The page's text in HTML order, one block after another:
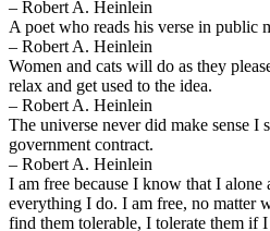
– Robert A. Heinlein
A poet who reads his verse in public
– Robert A. Heinlein
Women and cats will do as they
relax and get used to the idea.
– Robert A. Heinlein
The universe never did make sense I
government contract.
– Robert A. Heinlein
I am free because I know that I
everything I do. I am free, no matter
find them tolerable, I tolerate them if